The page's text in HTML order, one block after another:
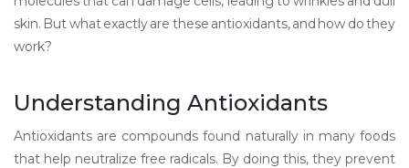
skin. But what exactly are these antioxidants, and how do they
work?
Understanding Antioxidants
Antioxidants are compounds found naturally in many foods
that help neutralize free radicals. By doing this, they prevent